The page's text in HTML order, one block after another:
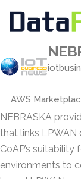
AWS
NEBRASKA
that links LPWAN
CoAP’s
environments to